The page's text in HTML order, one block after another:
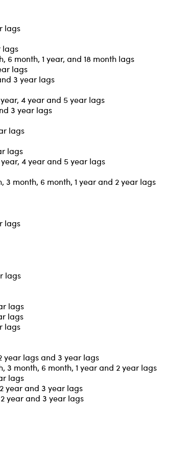
lags
lags
6 month, 1 year, and 18 month lags
lags
3 year lags
4 year and 5 year lags
3 year lags
lags
lags
4 year and 5 year lags
3 month, 6 month, 1 year and 2 year lags
lags
lags
lags
lags
lags
year lags and 3 year lags
3 month, 6 month, 1 year and 2 year lags
lags
year and 3 year lags
year and 3 year lags